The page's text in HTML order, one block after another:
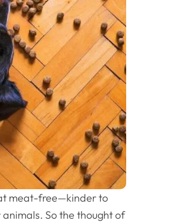
meat-free—kinder to
So the thought of